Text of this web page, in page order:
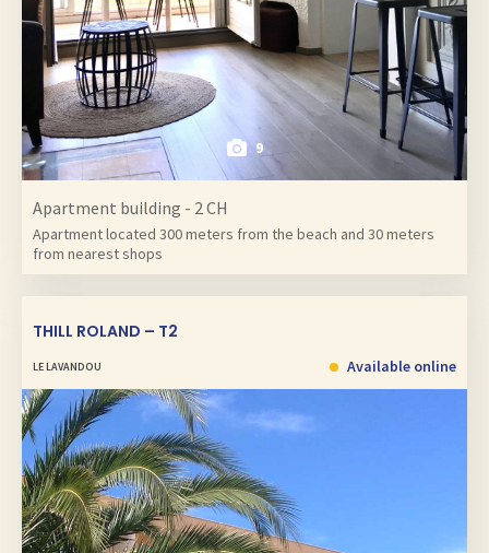
9
Apartment building - 2 CH
Apartment located 300 meters from the beach and 30 meters
from nearest shops
THILL ROLAND – T2
LE LAVANDOU Available online